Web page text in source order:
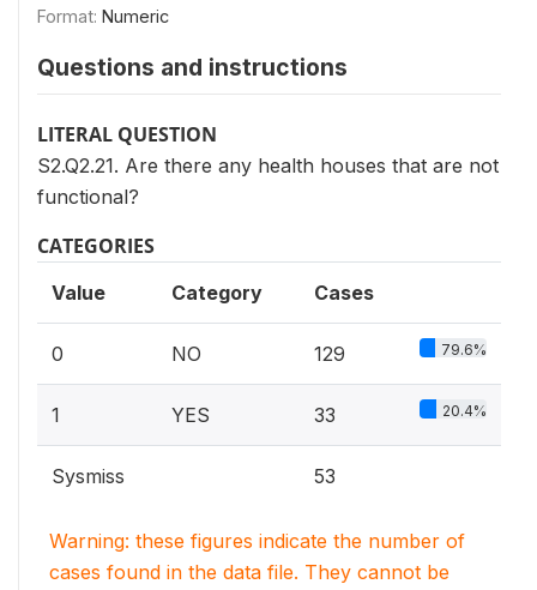
Format: Numeric
Questions and instructions
LITERAL QUESTION
S2.Q2.21. Are there any health houses that are not
functional?
CATEGORIES
Value Category Cases
0 NO 129 79.6%
1 YES 33 20.4%
Sysmiss 53
Warning: these figures indicate the number of
cases found in the data file. They cannot be